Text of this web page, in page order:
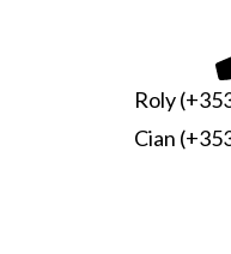
Roly
Cian